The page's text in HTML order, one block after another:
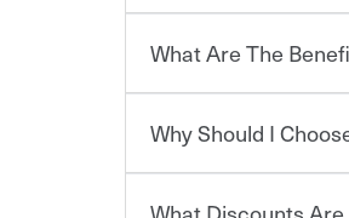
Car insurance is
for a set of coverages
limits. Beyond legal
What Are The
You can save on your
Why Should I
Choosing an insurance